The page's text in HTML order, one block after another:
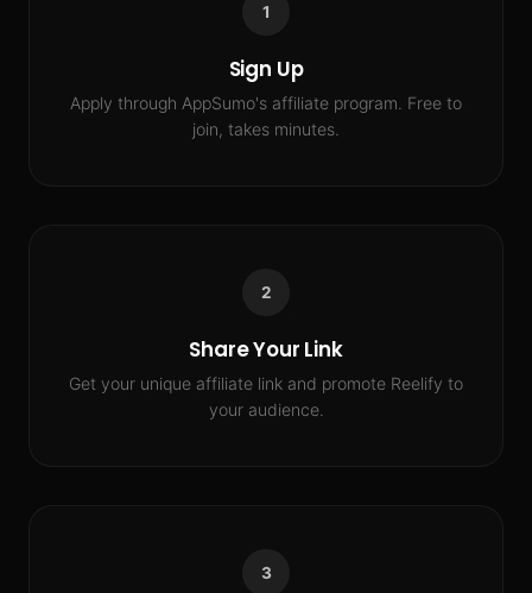
1
Sign Up
Apply through AppSumo's affiliate program. Free to
join, takes minutes.
2
Share Your Link
Get your unique affiliate link and promote Reelify to
your audience.
3